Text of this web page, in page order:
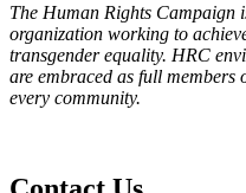
The Human Rights Campaign
organization working to
transgender equality. HRC
are embraced as full members
every community.